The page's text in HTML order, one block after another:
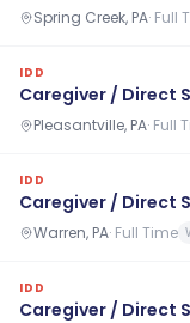
Spring Creek, PA· Full
IDD
Caregiver / Direct
Pleasantville, PA· Full
IDD
Caregiver / Direct
Warren, PA· Full Time
IDD
Caregiver / Direct